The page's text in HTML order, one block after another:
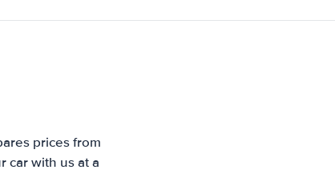
prices from
car with us at a